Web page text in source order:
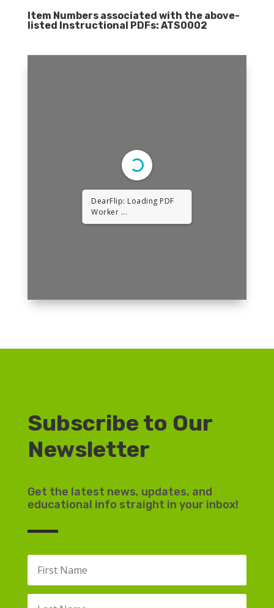
Item Numbers associated with the above-
listed Instructional PDFs: ATS0002
DearFlip: Loading PDF
Worker ...
Subscribe to Our
Newsletter
Get the latest news, updates, and
educational info straight in your inbox!